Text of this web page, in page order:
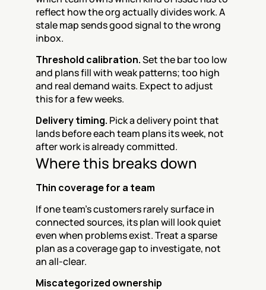
reflect how the org actually divides work. A
stale map sends good signal to the wrong
inbox.
Threshold calibration. Set the bar too low
and plans fill with weak patterns; too high
and real demand waits. Expect to adjust
this for a few weeks.
Delivery timing. Pick a delivery point that
lands before each team plans its week, not
after work is already committed.
Where this breaks down
Thin coverage for a team
If one team's customers rarely surface in
connected sources, its plan will look quiet
even when problems exist. Treat a sparse
plan as a coverage gap to investigate, not
an all-clear.
Miscategorized ownership